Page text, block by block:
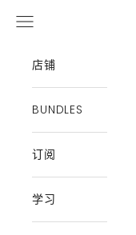
打开导航菜单
店铺
BUNDLES
订阅
学习